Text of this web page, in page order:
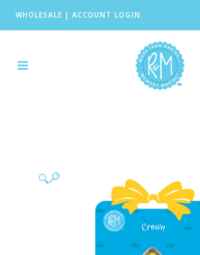
WHOLESALE | ACCOUNT LOGIN
🔍